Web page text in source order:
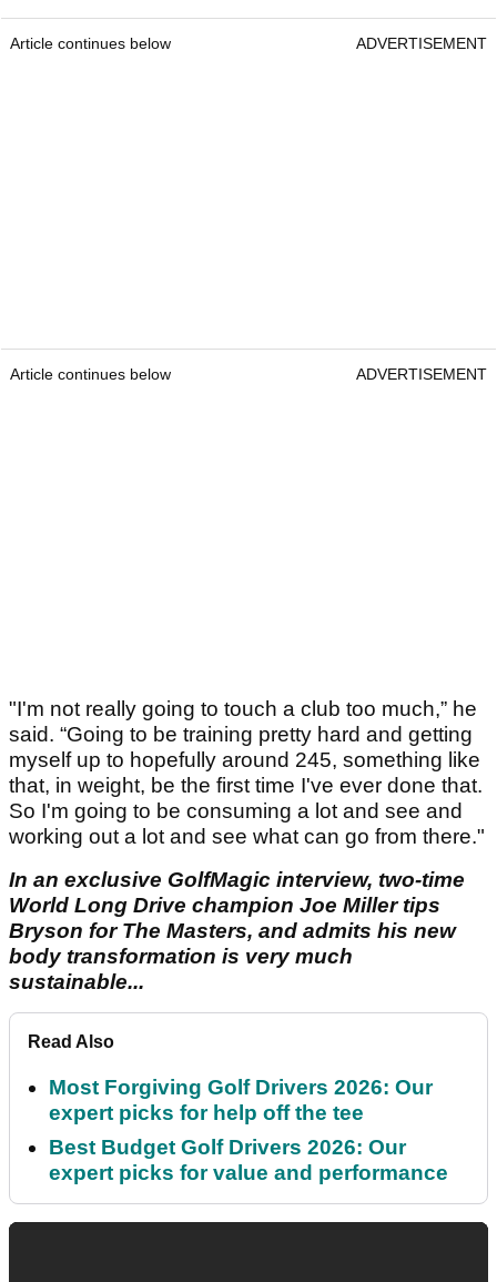
Article continues below ADVERTISEMENT
Article continues below ADVERTISEMENT
"I'm not really going to touch a club too much,” he
said. “Going to be training pretty hard and getting
myself up to hopefully around 245, something like
that, in weight, be the first time I've ever done that.
So I'm going to be consuming a lot and see and
working out a lot and see what can go from there."
In an exclusive GolfMagic interview, two-time
World Long Drive champion Joe Miller tips
Bryson for The Masters, and admits his new
body transformation is very much
sustainable...
Read Also
Most Forgiving Golf Drivers 2026: Our
expert picks for help off the tee
Best Budget Golf Drivers 2026: Our
expert picks for value and performance